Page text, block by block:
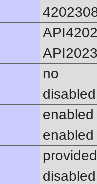
no
disabled
enabled
enabled
disabled